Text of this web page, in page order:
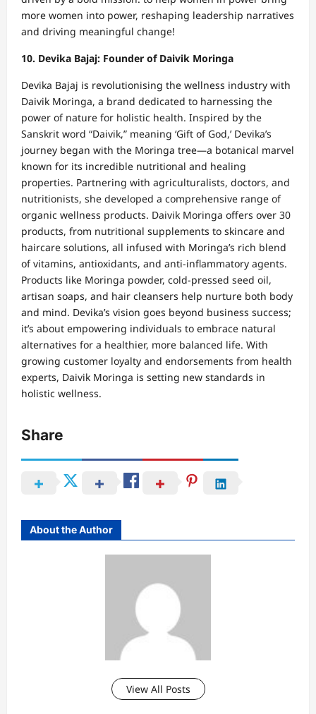
more women into power, reshaping leadership narratives
and driving meaningful change!
10. Devika Bajaj: Founder of Daivik Moringa
Devika Bajaj is revolutionising the wellness industry with
Daivik Moringa, a brand dedicated to harnessing the
power of nature for holistic health. Inspired by the
Sanskrit word “Daivik,” meaning ‘Gift of God,’ Devika’s
journey began with the Moringa tree—a botanical marvel
known for its incredible nutritional and healing
properties. Partnering with agriculturalists, doctors, and
nutritionists, she developed a comprehensive range of
organic wellness products. Daivik Moringa offers over 30
products, from nutritional supplements to skincare and
haircare solutions, all infused with Moringa’s rich blend
of vitamins, antioxidants, and anti-inflammatory agents.
Products like Moringa powder, cold-pressed seed oil,
artisan soaps, and hair cleansers help nurture both body
and mind. Devika’s vision goes beyond business success;
it’s about empowering individuals to embrace natural
alternatives for a healthier, more balanced life. With
growing customer loyalty and endorsements from health
experts, Daivik Moringa is setting new standards in
holistic wellness.
Share
About the Author
View All Posts